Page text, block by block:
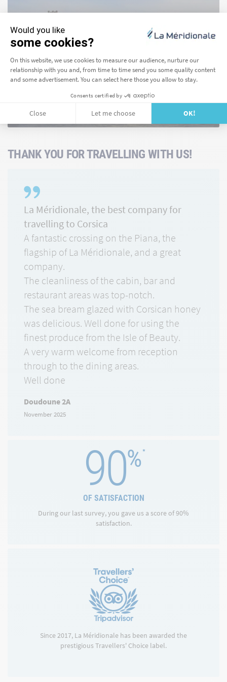
Girolata
THANK YOU FOR TRAVELLING WITH US!
La Méridionale, the best company for
travelling to Corsica
A fantastic crossing on the Piana, the
flagship of La Méridionale, and a great
company.
The cleanliness of the cabin, bar and
restaurant areas was top-notch.
The sea bream glazed with Corsican honey
was delicious. Well done for using the
finest produce from the Isle of Beauty.
A very warm welcome from reception
through to the dining areas.
Well done
Doudoune 2A
November 2025
90% *
OF SATISFACTION
During our last survey, you gave us a score of 90%
satisfaction.
Since 2017, La Méridionale has been awarded the
prestigious Travellers' Choice label.